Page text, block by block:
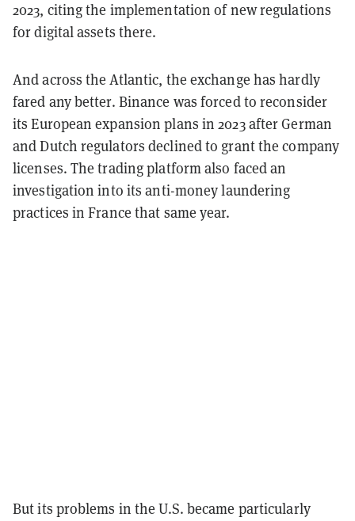
2023, citing the implementation of new regulations
for digital assets there.
And across the Atlantic, the exchange has hardly
fared any better. Binance was forced to reconsider
its European expansion plans in 2023 after German
and Dutch regulators declined to grant the company
licenses. The trading platform also faced an
investigation into its anti-money laundering
practices in France that same year.
But its problems in the U.S. became particularly